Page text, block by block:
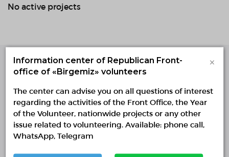
No active projects
Single Platform of
© Single Platform of Volunteers 2018-2026
Navigation
Contacts
Information center of Republican Front-
office of «Birgemiz» volunteers
×
The center can advise you on all questions of interest
regarding the activities of the Front Office, the Year
of the Volunteer, nationwide projects or any other
issue related to volunteering. Available: phone call,
WhatsApp, Telegram